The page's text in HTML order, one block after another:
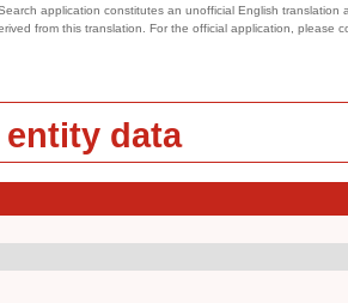
application constitutes an unofficial English translation
from this translation. For the official application, please
data